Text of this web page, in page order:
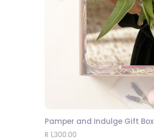
Pamper and Indulge Gift Box
R 1,300.00